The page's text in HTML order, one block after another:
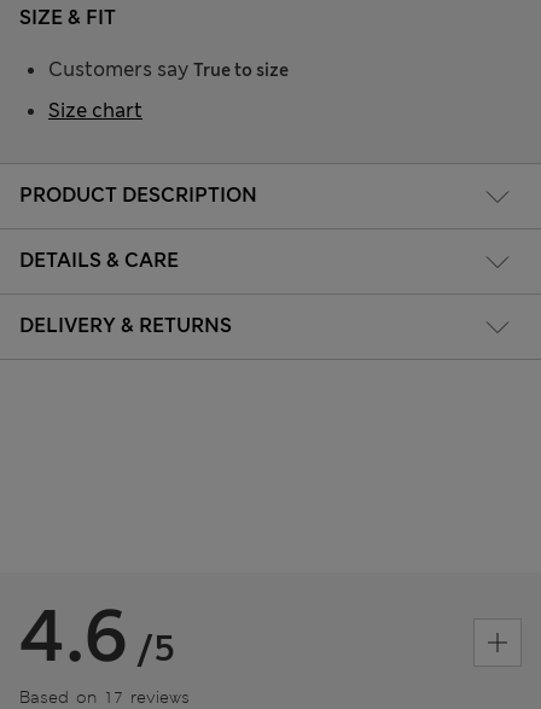
PRODUCT DESCRIPTION
DETAILS & CARE
DELIVERY & RETURNS
SIZE & FIT
Customers say True to size
Size chart
4.6 /5
Based on 17 reviews